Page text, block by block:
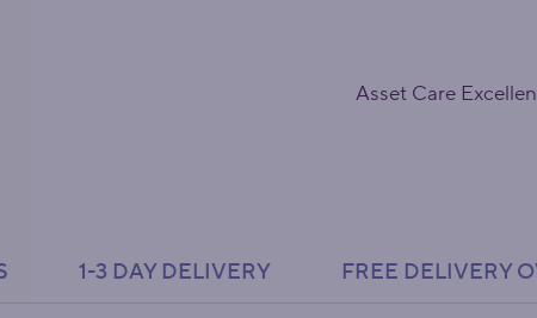
Asset Care
1-3 DAY DELIVERY               FREE DELIVERY